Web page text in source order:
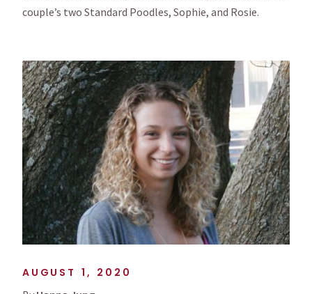
AUGUST 1, 2020
couple’s two Standard Poodles, Sophie, and Rosie.